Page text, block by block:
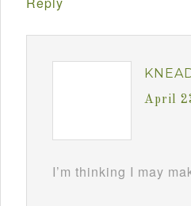
April
I’m thinking I may